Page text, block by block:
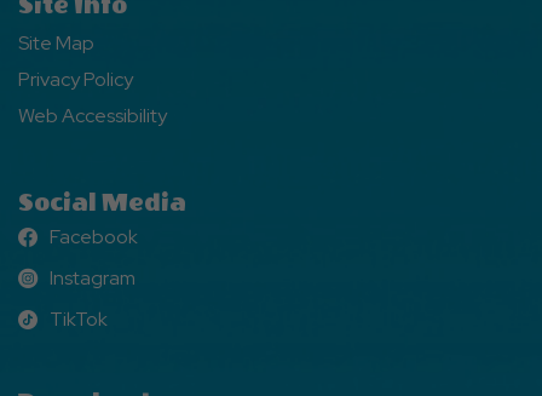
Site Map
Privacy Policy
Web Accessibility
Social Media
Facebook
Facebook
Instagram
Instagram
TikTok
TikTok